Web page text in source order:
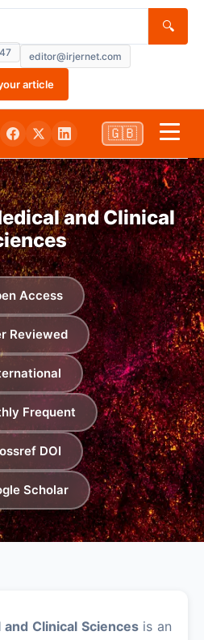
editor@irjernet.com
🔍
article
🇬🇧
and Clinical
Access
Reviewed
Frequent
DOI
Scholar
Clinical Sciencesis an